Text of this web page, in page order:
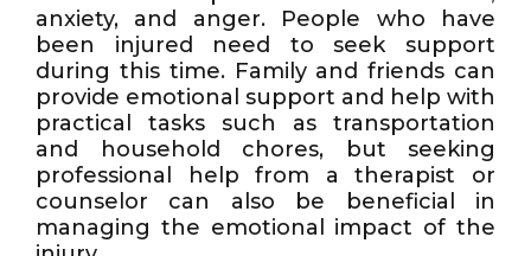
anxiety, and anger. People who have
been injured need to seek support
during this time. Family and friends can
provide emotional support and help with
practical tasks such as transportation
and household chores, but seeking
professional help from a therapist or
counselor can also be beneficial in
managing the emotional impact of the